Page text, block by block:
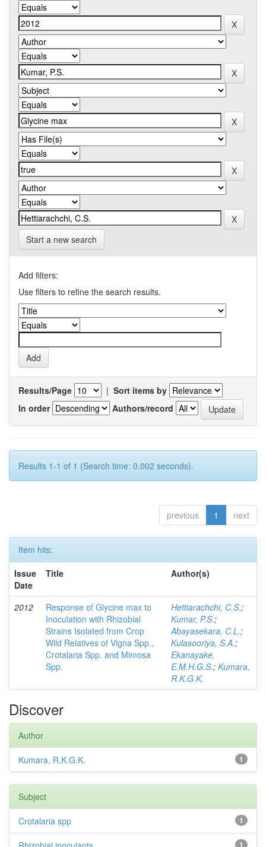
Start a new search
Add filters:
Use filters to refine the search results.
Results/Page | Sort items by
In order
Authors/record
Results 1-1 of 1 (Search time: 0.002 seconds).
previous 1 next
Item hits:
Issue
Date
Title Author(s)
2012
Response of Glycine max to
Inoculation with Rhizobial
Strains Isolated from Crop
Wild Relatives of Vigna Spp.,
Crotalaria Spp. and Mimosa
Spp.
Hettiarachchi, C.S.;
Kumar, P.S.;
Abayasekara, C.L.;
Kulasooriya, S.A.;
Ekanayake,
E.M.H.G.S.; Kumara,
R.K.G.K.
Discover
Author
1
Kumara, R.K.G.K.
Subject
1
Crotalaria spp
1